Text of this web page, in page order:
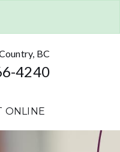
BC
4240
ONLINE